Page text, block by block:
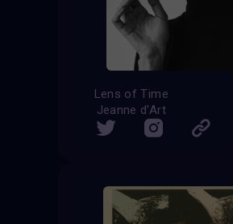
Lens of Time
Jeanne d'Art